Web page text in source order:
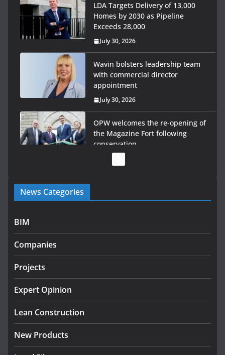
LDA Targets Delivery of 13,000
Homes by 2030 as Pipeline
Exceeds 28,000
July 30, 2026
Wavin bolsters leadership team
with commercial director
appointment
July 30, 2026
OPW welcomes the re-opening of
the Magazine Fort following
conservation
Government launches €175m rural water investment
programme
infrastructure projects
July 24, 2026
K Rend – Colour choices bring
August 5, 2026
News Categories
BIM
Companies
Projects
Expert Opinion
Lean Construction
New Products